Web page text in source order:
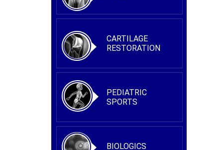
CARTILAGE
RESTORATION
PEDIATRIC
SPORTS
BIOLOGICS